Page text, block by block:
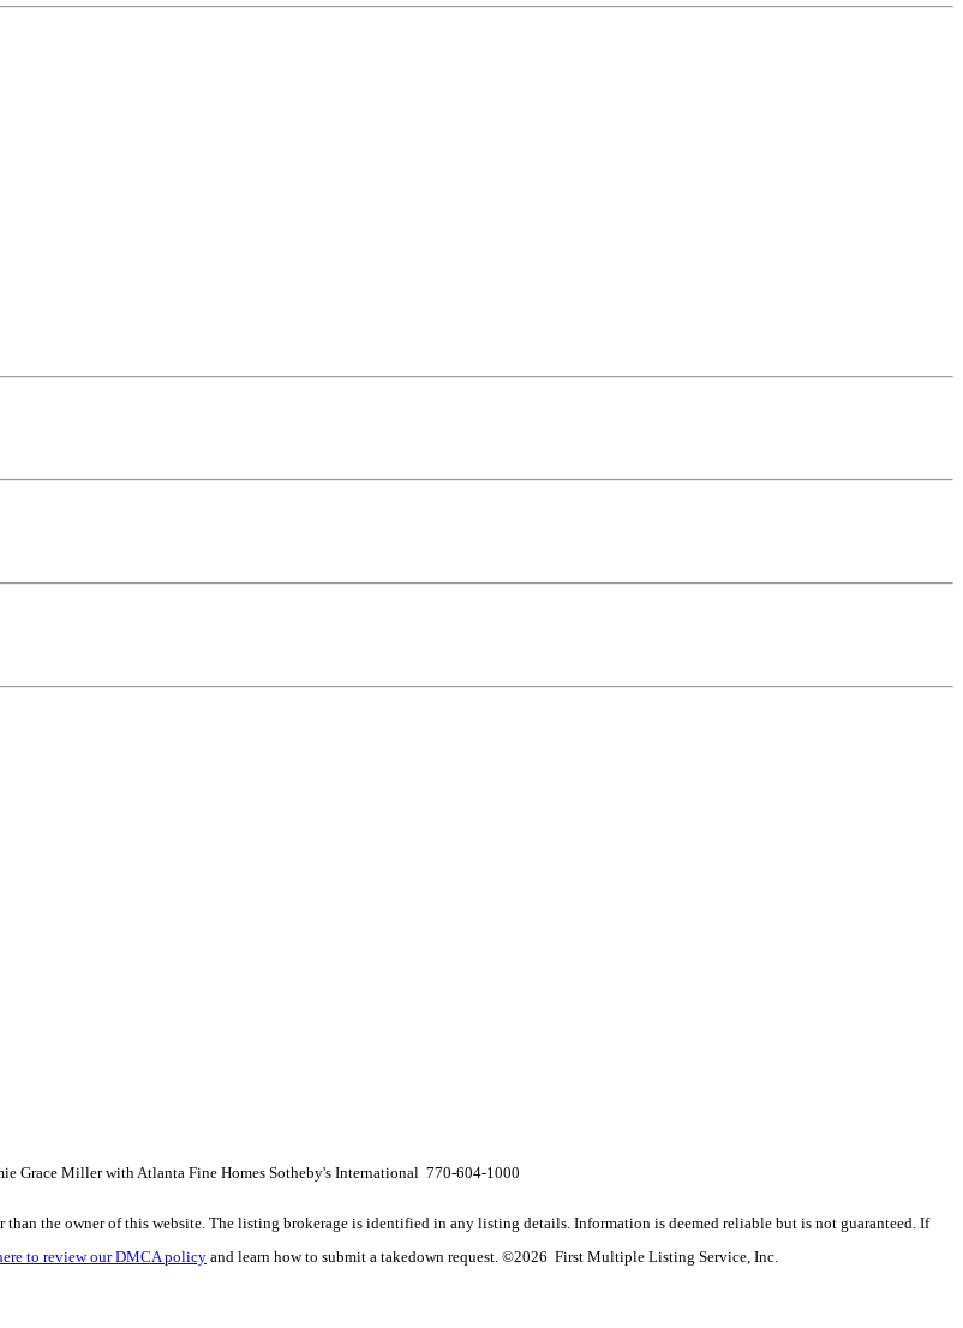
Grace Miller with Atlanta Fine Homes Sotheby's International 770-604-1000
the owner of this website. The listing brokerage is identified in any listing details. Information is deemed reliable but is not guaranteed. If
to review our DMCA policyand learn how to submit a takedown request. ©2026 First Multiple Listing Service, Inc.